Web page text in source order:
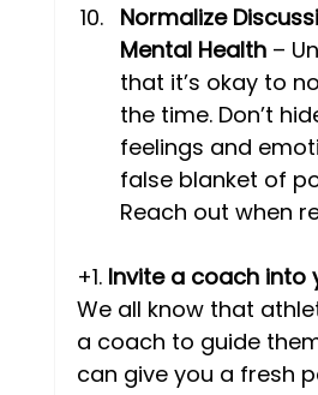
Normalize
Mental Health –
that it’s okay to
the time. Don’t
feelings and
false blanket of
Reach out when
+1. Invite a coach into
We all know that
a coach to guide
can give you a fresh